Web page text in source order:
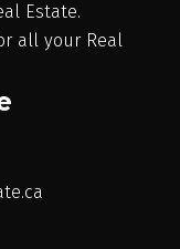
Estate.
all your Real